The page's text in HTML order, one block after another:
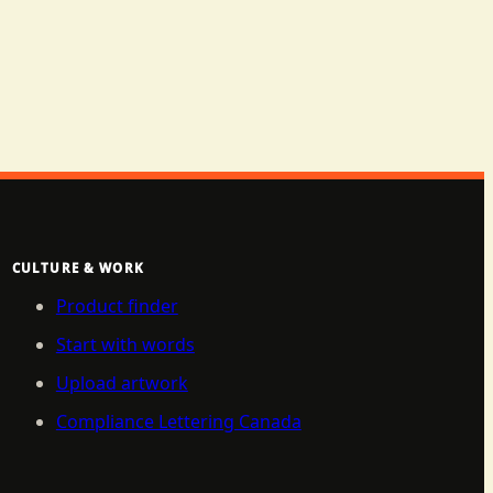
CULTURE & WORK
Product finder
Start with words
Upload artwork
Compliance Lettering Canada